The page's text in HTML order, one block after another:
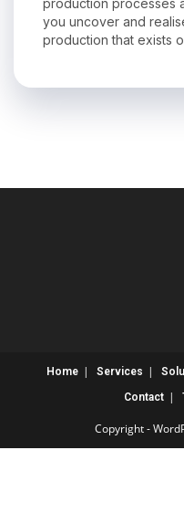
production processes
you uncover and
production that exists
Home Services
Contact
Copyright -